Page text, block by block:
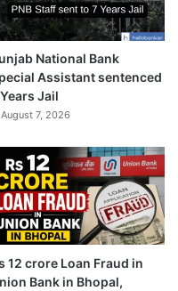
National Bank
Assistant sentenced
Jail
August 7, 2026
12 crore Loan Fraud in
Bank in Bhopal,